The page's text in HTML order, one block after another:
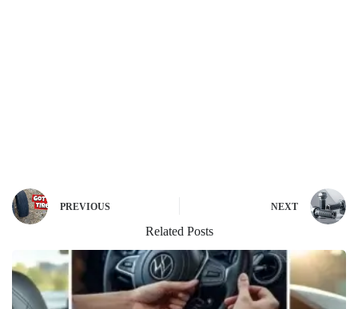
PREVIOUS NEXT
Related Posts